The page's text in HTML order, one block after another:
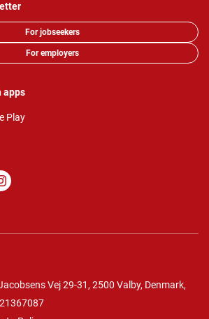
For jobseekers
For employers
apps
Vej 29-31, 2500 Valby, Denmark,
21367087